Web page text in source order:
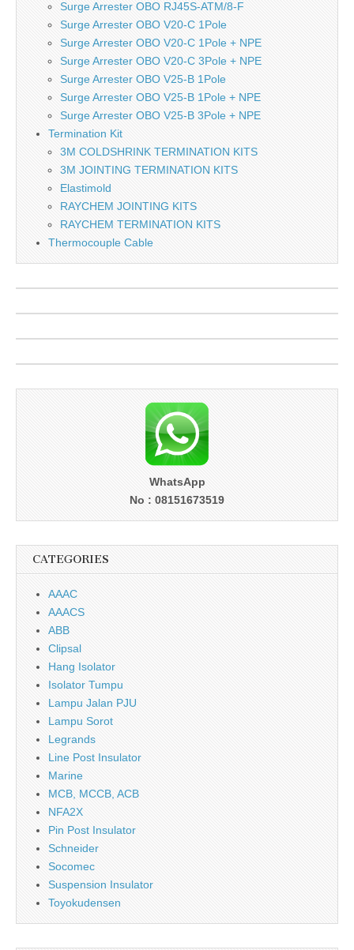
Surge Arrester OBO RJ45S-ATM/8-F
Surge Arrester OBO V20-C 1Pole
Surge Arrester OBO V20-C 1Pole + NPE
Surge Arrester OBO V20-C 3Pole + NPE
Surge Arrester OBO V25-B 1Pole
Surge Arrester OBO V25-B 1Pole + NPE
Surge Arrester OBO V25-B 3Pole + NPE
Termination Kit
3M COLDSHRINK TERMINATION KITS
3M JOINTING TERMINATION KITS
Elastimold
RAYCHEM JOINTING KITS
RAYCHEM TERMINATION KITS
Thermocouple Cable
WhatsApp
No : 08151673519
CATEGORIES
AAAC
AAACS
ABB
Clipsal
Hang Isolator
Isolator Tumpu
Lampu Jalan PJU
Lampu Sorot
Legrands
Line Post Insulator
Marine
MCB, MCCB, ACB
NFA2X
Pin Post Insulator
Schneider
Socomec
Suspension Insulator
Toyokudensen